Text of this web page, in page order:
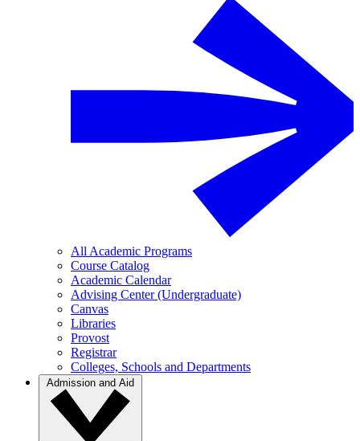
All Academic Programs
Course Catalog
Academic Calendar
Advising Center (Undergraduate)
Canvas
Libraries
Provost
Registrar
Colleges, Schools and Departments
Admission and Aid